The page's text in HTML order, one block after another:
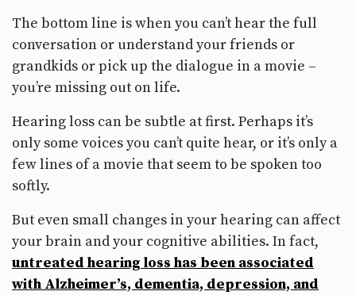
The bottom line is when you can’t hear the full
conversation or understand your friends or
grandkids or pick up the dialogue in a movie –
you’re missing out on life.
Hearing loss can be subtle at first. Perhaps it’s
only some voices you can’t quite hear, or it’s only a
few lines of a movie that seem to be spoken too
softly.
But even small changes in your hearing can affect
your brain and your cognitive abilities. In fact,
untreated hearing loss has been associated
with Alzheimer’s, dementia, depression, and